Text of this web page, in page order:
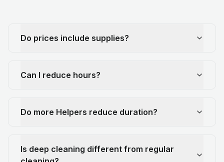
Do prices include supplies?
Can I reduce hours?
Do more Helpers reduce duration?
Is deep cleaning different from regular